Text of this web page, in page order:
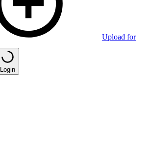
Upload for
Login